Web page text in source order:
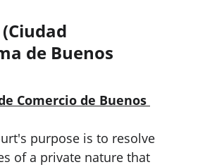
(Ciudad
de Buenos
Comercio de Buenos
purpose is to resolve
of a private nature that